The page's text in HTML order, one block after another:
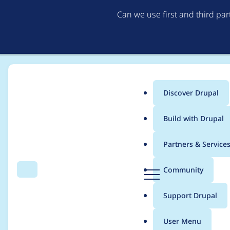
Can we use first and third
Search Menu
Main
menu
Discover Drupal
Build with Drupal
Partners & Services
Community
Support Drupal
User Menu
Breadcrumb
Usage statistics for